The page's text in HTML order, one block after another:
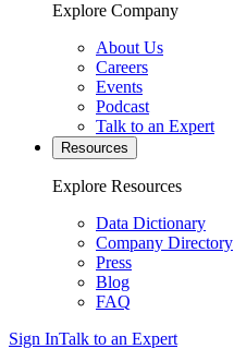
Explore Company
About Us
Careers
Events
Podcast
Talk to an Expert
Resources
Explore Resources
Data Dictionary
Company Directory
Press
Blog
FAQ
Sign InTalk to an Expert